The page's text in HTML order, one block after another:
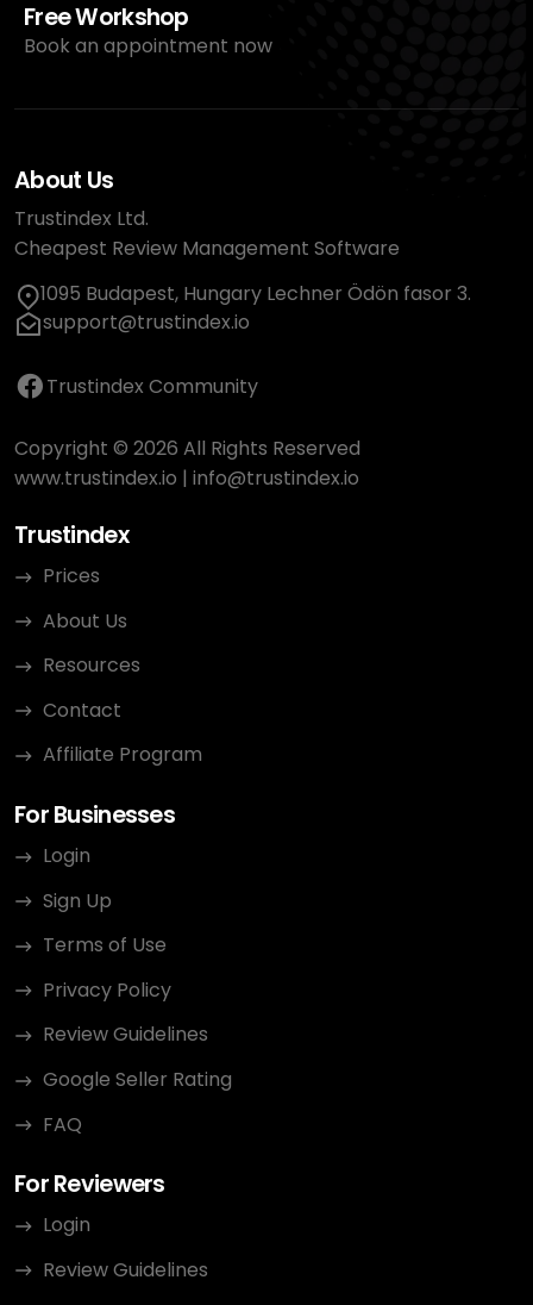
Free Workshop
Book an appointment now
About Us
Trustindex Ltd.
Cheapest Review Management Software
1095 Budapest, Hungary Lechner Ödön fasor 3.
support@trustindex.io
Trustindex Community
Copyright © 2026 All Rights Reserved
www.trustindex.io | info@trustindex.io
Trustindex
Prices
About Us
Resources
Contact
Affiliate Program
For Businesses
Login
Sign Up
Terms of Use
Privacy Policy
Review Guidelines
Google Seller Rating
FAQ
For Reviewers
Login
Review Guidelines